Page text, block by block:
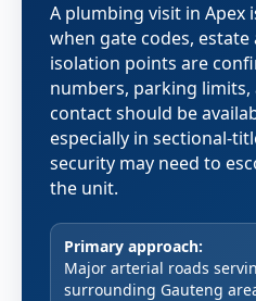
A plumbing visit in Apex
when gate codes, estate
isolation points are
numbers, parking
contact should be
especially in sectional-
security may need to
the unit.
Primary approach:
Major arterial roads
surrounding Gauteng